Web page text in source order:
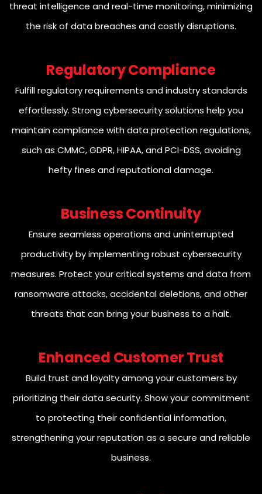
threat intelligence and real-time monitoring, minimizing
the risk of data breaches and costly disruptions.
Regulatory Compliance
Fulfill regulatory requirements and industry standards
effortlessly. Strong cybersecurity solutions help you
maintain compliance with data protection regulations,
such as CMMC, GDPR, HIPAA, and PCI-DSS, avoiding
hefty fines and reputational damage.
Business Continuity
Ensure seamless operations and uninterrupted
productivity by implementing robust cybersecurity
measures. Protect your critical systems and data from
ransomware attacks, accidental deletions, and other
threats that can bring your business to a halt.
Enhanced Customer Trust
Build trust and loyalty among your customers by
prioritizing their data security. Show your commitment
to protecting their confidential information,
strengthening your reputation as a secure and reliable
business.